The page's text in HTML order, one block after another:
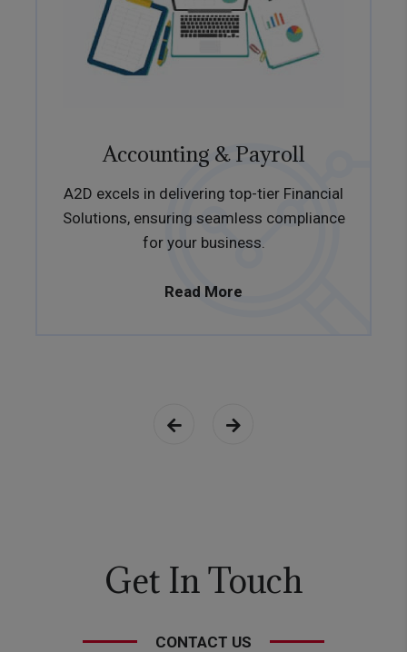
Accounting & Payroll
A2D excels in delivering top-tier Financial
Solutions, ensuring seamless compliance
for your business.
Read More
Get In Touch
CONTACT US